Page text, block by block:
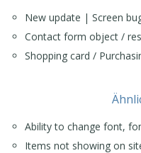
New update | Screen
Contact form object /
Shopping card /
Ability to change font,
Items not showing on